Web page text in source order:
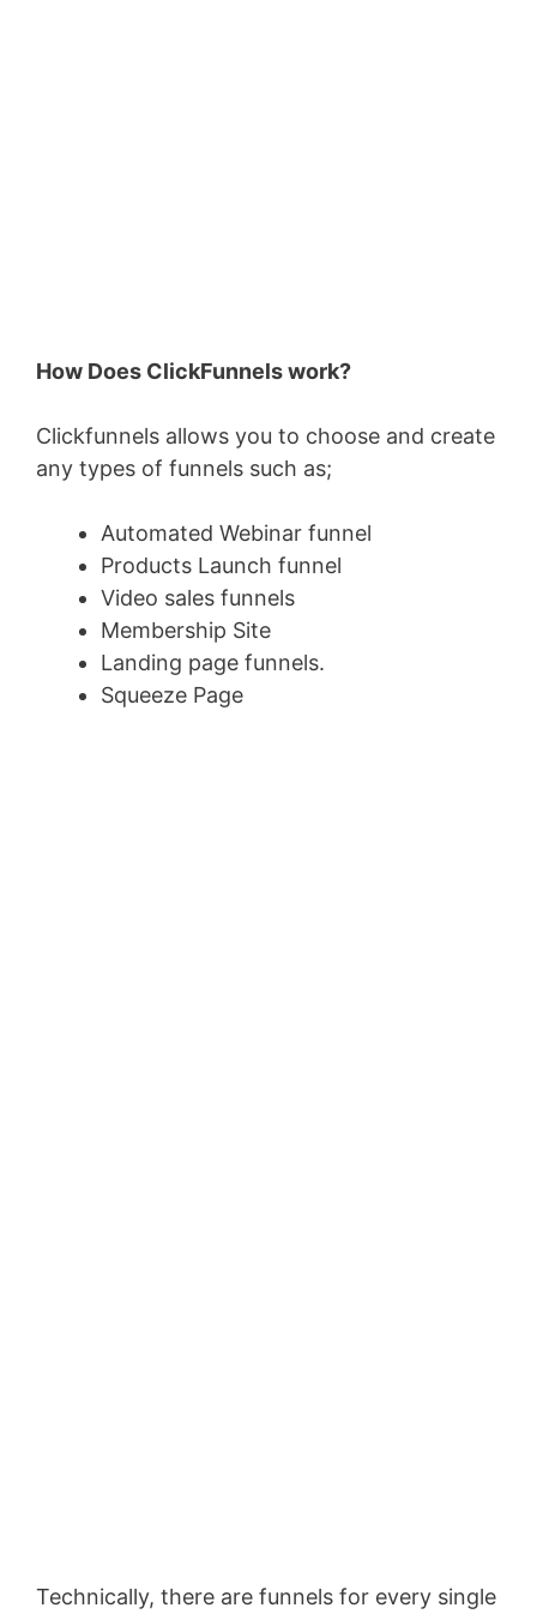
How Does ClickFunnels work?
Clickfunnels allows you to choose and create
any types of funnels such as;
Automated Webinar funnel
Products Launch funnel
Video sales funnels
Membership Site
Landing page funnels.
Squeeze Page
Technically, there are funnels for every single